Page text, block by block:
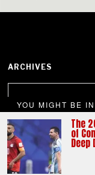
YOU MIGHT BE
The
of
Deep
ARCHIVES
CATEGORIES
Categories